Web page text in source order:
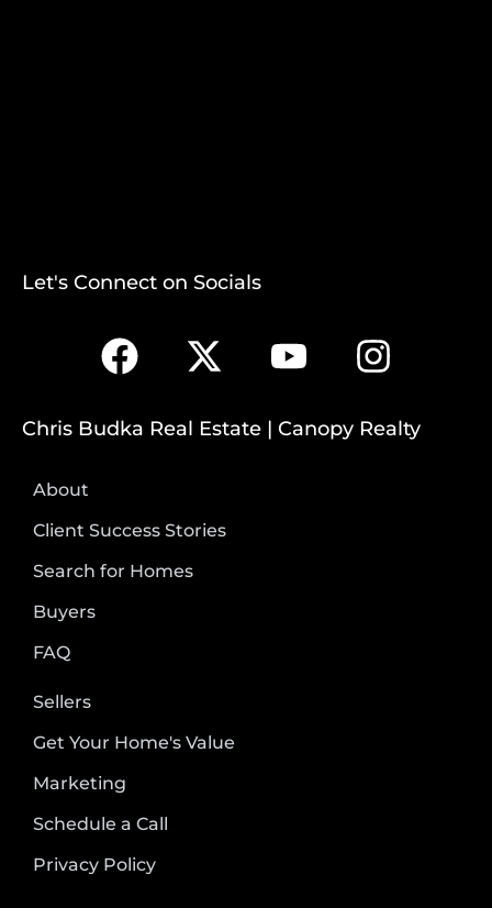
Let's Connect on Socials
Chris Budka Real Estate | Canopy Realty
About
Client Success Stories
Search for Homes
Buyers
FAQ
Sellers
Get Your Home's Value
Marketing
Schedule a Call
Privacy Policy